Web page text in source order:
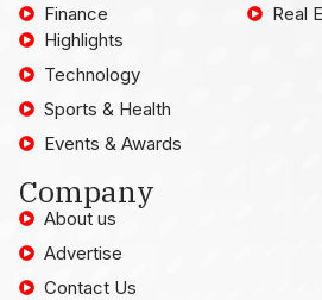
Finance
Real
Highlights
Technology
Sports & Health
Events & Awards
Company
About us
Advertise
Contact Us